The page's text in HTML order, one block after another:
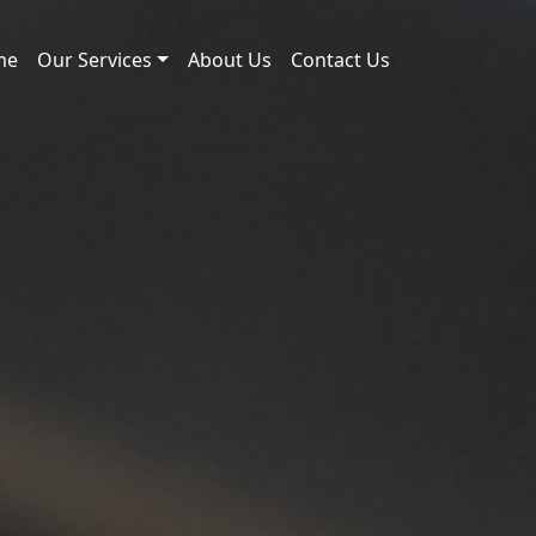
Our Services About Us Contact Us